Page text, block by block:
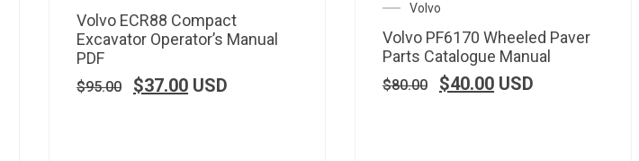
Volvo ECR88 Compact
Excavator Operator’s Manual
PDF
$95.00 $37.00 USD
Volvo
Volvo PF6170 Wheeled Paver
Parts Catalogue Manual
$80.00 $40.00 USD